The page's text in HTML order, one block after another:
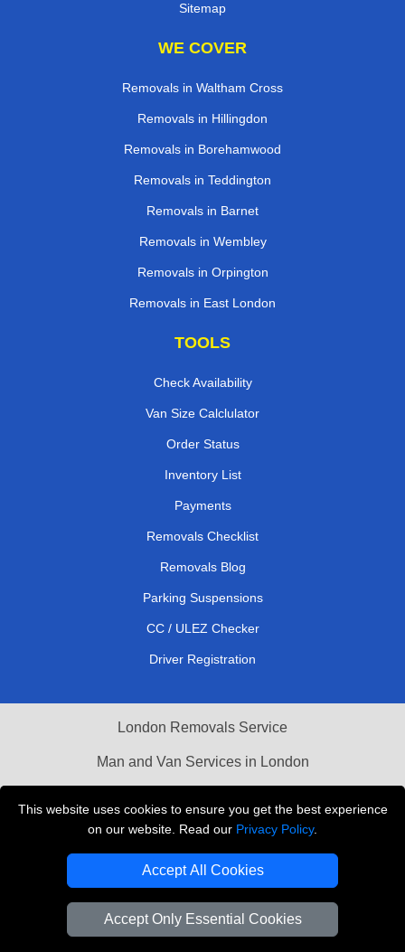
This website uses cookies to ensure you get the best experience
on our website. Read our Privacy Policy.
Accept All Cookies
Accept Only Essential Cookies
Sitemap
WE COVER
Removals in Waltham Cross
Removals in Hillingdon
Removals in Borehamwood
Removals in Teddington
Removals in Barnet
Removals in Wembley
Removals in Orpington
Removals in East London
TOOLS
Check Availability
Van Size Calclulator
Order Status
Inventory List
Payments
Removals Checklist
Removals Blog
Parking Suspensions
CC / ULEZ Checker
Driver Registration
London Removals Service
Man and Van Services in London
Vehicle Recovery London